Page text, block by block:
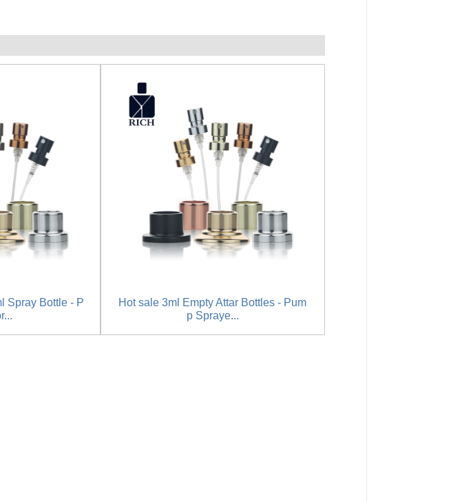
Spray Bottle - P
Hot sale 3ml Empty Attar Bottles - Pum
p Spraye...